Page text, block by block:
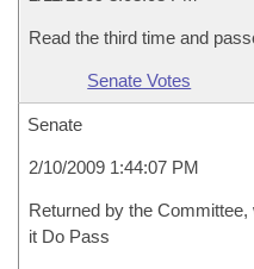
Read the third time and
Senate Votes
Senate
2/10/2009 1:44:07 PM
Returned by the
it Do Pass